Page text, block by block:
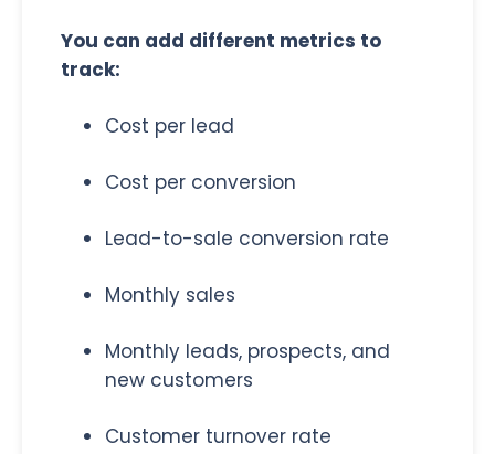
You can add different metrics to
track:
Cost per lead
Cost per conversion
Lead-to-sale conversion rate
Monthly sales
Monthly leads, prospects, and
new customers
Customer turnover rate